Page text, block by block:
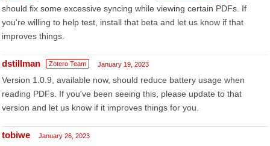
should fix some excessive syncing while viewing certain PDFs. If
you're willing to help test, install that beta and let us know if that
improves things.
dstillman Zotero Team January 19, 2023
Version 1.0.9, available now, should reduce battery usage when
reading PDFs. If you've been seeing this, please update to that
version and let us know if it improves things for you.
tobiwe January 26, 2023